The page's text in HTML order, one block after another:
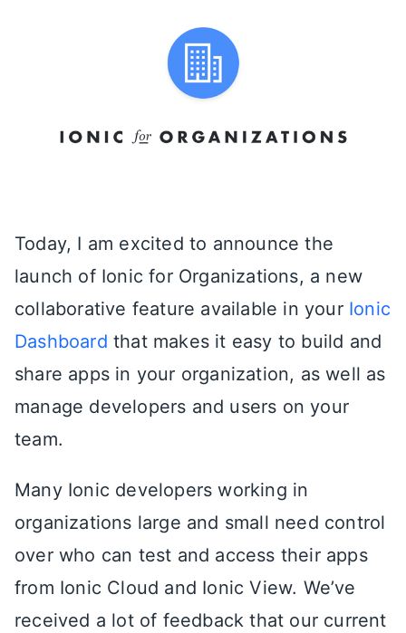
Today, I am excited to announce the
launch of Ionic for Organizations, a new
collaborative feature available in your Ionic
Dashboard that makes it easy to build and
share apps in your organization, as well as
manage developers and users on your
team.
Many Ionic developers working in
organizations large and small need control
over who can test and access their apps
from Ionic Cloud and Ionic View. We’ve
received a lot of feedback that our current